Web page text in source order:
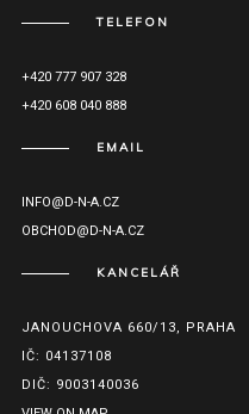
TELEFON
+420 777 907 328
+420 608 040 888
EMAIL
INFO@D-N-A.CZ
OBCHOD@D-N-A.CZ
KANCELÁŘ
JANOUCHOVA 660/13, PRAHA
IČ: 04137108
DIČ: 9003140036